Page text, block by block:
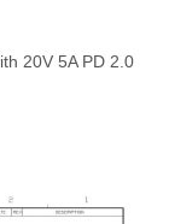
20V 5A PD 2.0